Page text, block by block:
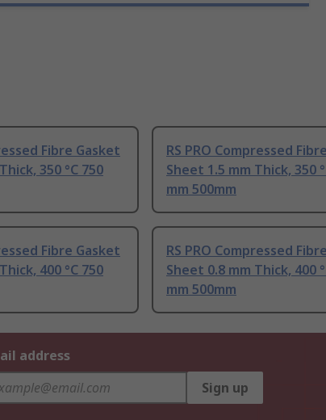
Fibre Gasket
350 °C 750
RS PRO Compressed
Sheet 1.5 mm Thick, 350
mm 500mm
Fibre Gasket
400 °C 750
RS PRO Compressed
Sheet 0.8 mm Thick, 400
mm 500mm
address
Sign up